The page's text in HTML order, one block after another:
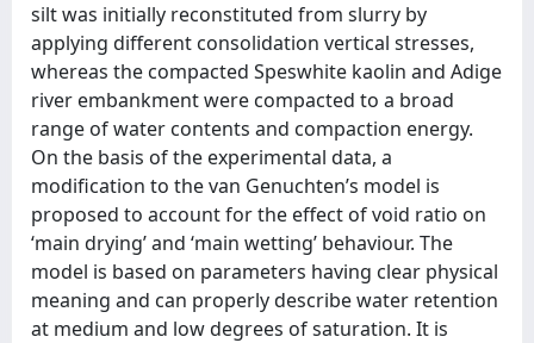
silt was initially reconstituted from slurry by
applying different consolidation vertical stresses,
whereas the compacted Speswhite kaolin and Adige
river embankment were compacted to a broad
range of water contents and compaction energy.
On the basis of the experimental data, a
modification to the van Genuchten’s model is
proposed to account for the effect of void ratio on
‘main drying’ and ‘main wetting’ behaviour. The
model is based on parameters having clear physical
meaning and can properly describe water retention
at medium and low degrees of saturation. It is